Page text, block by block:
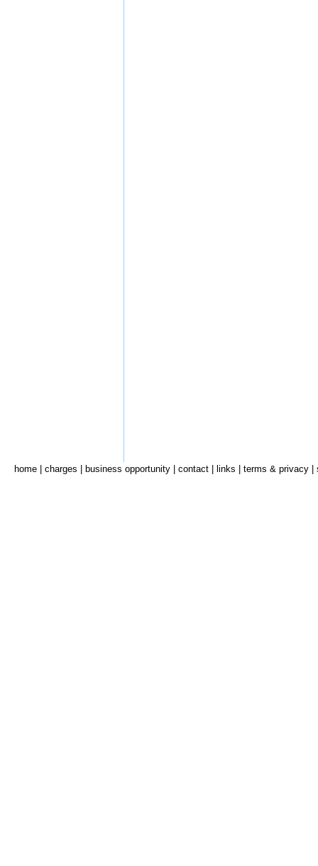
home charges business opportunity contact links terms & privacy